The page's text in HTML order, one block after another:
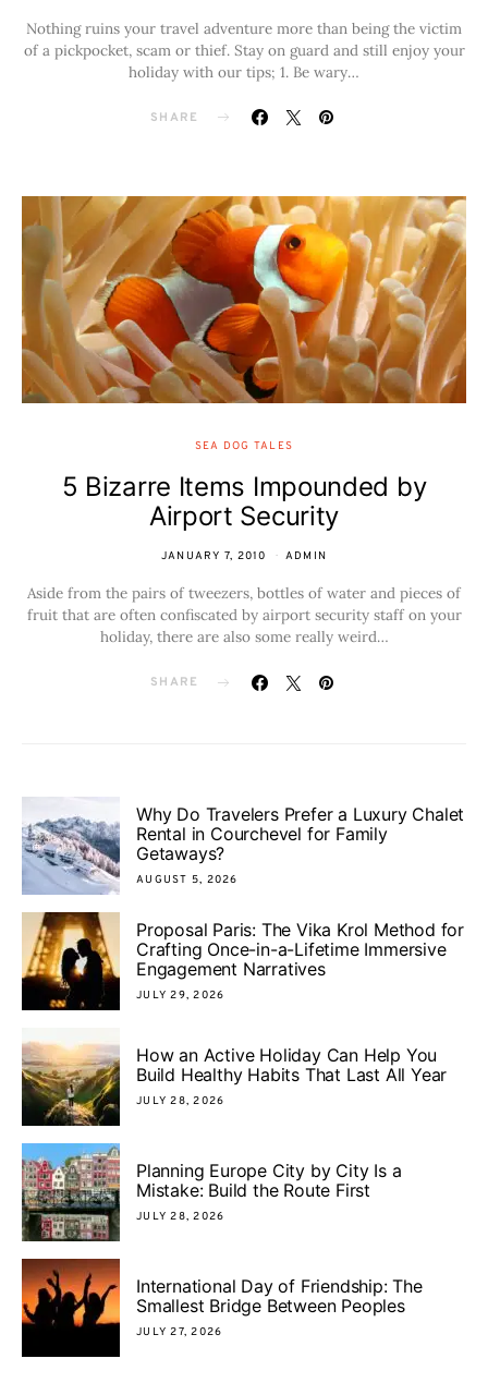
Nothing ruins your travel adventure more than being the victim
of a pickpocket, scam or thief. Stay on guard and still enjoy your
holiday with our tips; 1. Be wary…
SHARE
SEA DOG TALES
5 Bizarre Items Impounded by
Airport Security
JANUARY 7, 2010 ADMIN
Aside from the pairs of tweezers, bottles of water and pieces of
fruit that are often confiscated by airport security staff on your
holiday, there are also some really weird…
SHARE
Why Do Travelers Prefer a Luxury Chalet
Rental in Courchevel for Family
Getaways?
AUGUST 5, 2026
Proposal Paris: The Vika Krol Method for
Crafting Once-in-a-Lifetime Immersive
Engagement Narratives
JULY 29, 2026
How an Active Holiday Can Help You
Build Healthy Habits That Last All Year
JULY 28, 2026
Planning Europe City by City Is a
Mistake: Build the Route First
JULY 28, 2026
International Day of Friendship: The
Smallest Bridge Between Peoples
JULY 27, 2026